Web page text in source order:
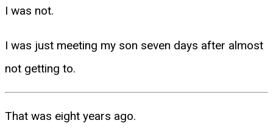
I was not.
I was just meeting my son seven days after almost
not getting to.
That was eight years ago.